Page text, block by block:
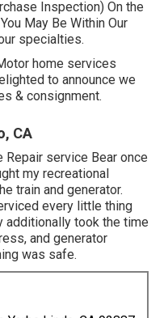
Inspection) On the
May Be Within Our
specialties.
home services
to announce we
& consignment.
CA
service Bear once
my recreational
train and generator.
every little thing
additionally took the time
and generator
was safe.